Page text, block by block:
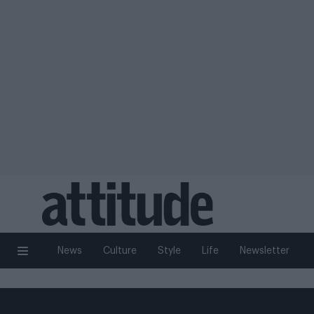
News Culture Style Life Newsletter